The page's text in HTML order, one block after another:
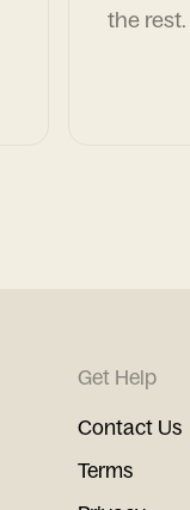
the rest.
Get Help
Contact Us
Terms